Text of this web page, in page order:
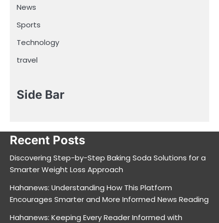
News
Sports
Technology
travel
Side Bar
Recent Posts
Discovering Step-by-Step Baking Soda Solutions for a
Smarter Weight Loss Approach
Hahanews: Understanding How This Platform
Encourages Smarter and More Informed News Reading
Hahanews: Keeping Every Reader Informed with